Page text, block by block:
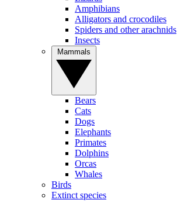
Amphibians
Alligators and crocodiles
Spiders and other arachnids
Insects
Bears
Cats
Dogs
Elephants
Primates
Dolphins
Orcas
Whales
Birds
Extinct species